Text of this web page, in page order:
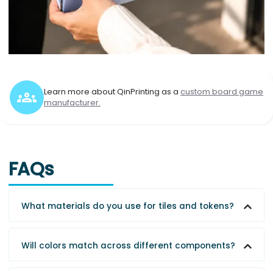
Learn more about QinPrinting as a custom board game
manufacturer.
FAQs
What materials do you use for tiles and tokens?
Will colors match across different components?